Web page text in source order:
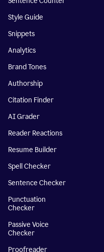
Style Guide
Snippets
Analytics
Brand Tones
Authorship
Citation Finder
AI Grader
Reader Reactions
Resume Builder
Spell Checker
Sentence Checker
Punctuation
Checker
Passive Voice
Checker
Proofreader